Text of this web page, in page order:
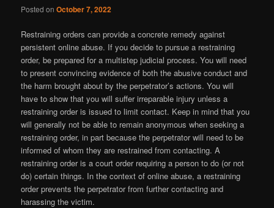
Posted onOctober 7, 2022
Restraining orders can provide a concrete remedy against
persistent online abuse. If you decide to pursue a restraining
order, be prepared for a multistep judicial process. You will need
to present convincing evidence of both the abusive conduct and
the harm brought about by the perpetrator’s actions. You will
have to show that you will suffer irreparable injury unless a
restraining order is issued to limit contact. Keep in mind that you
will generally not be able to remain anonymous when seeking a
restraining order, in part because the perpetrator will need to be
informed of whom they are restrained from contacting. A
restraining order is a court order requiring a person to do (or not
do) certain things. In the context of online abuse, a restraining
order prevents the perpetrator from further contacting and
harassing the victim.